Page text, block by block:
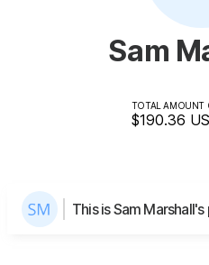
Sam
TOTAL AMOUNT
$190.36
This is Sam